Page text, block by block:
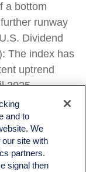
a bottom
runway
Dividend
The index has
uptrend
2025.
low,
around 3%.
but not
and to
We
site with
partners.
signal then